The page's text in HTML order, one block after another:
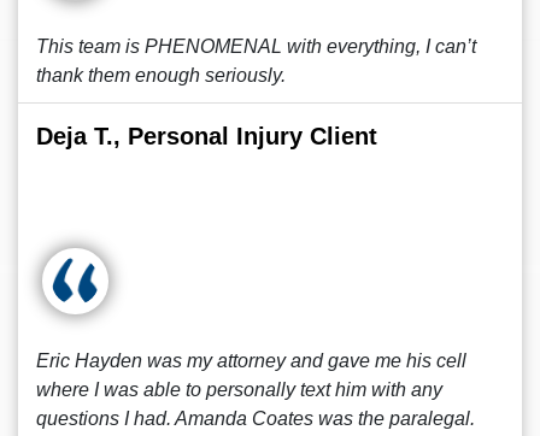
This team is PHENOMENAL with everything, I can’t
thank them enough seriously.
Deja T., Personal Injury Client
Eric Hayden was my attorney and gave me his cell
where I was able to personally text him with any
questions I had. Amanda Coates was the paralegal.